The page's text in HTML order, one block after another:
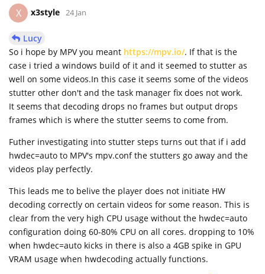
X x3style 24 Jan
Lucy
So i hope by MPV you meant https://mpv.io/. If that is the
case i tried a windows build of it and it seemed to stutter as
well on some videos.In this case it seems some of the videos
stutter other don't and the task manager fix does not work.
It seems that decoding drops no frames but output drops
frames which is where the stutter seems to come from.
Futher investigating into stutter steps turns out that if i add
hwdec=auto to MPV's mpv.conf the stutters go away and the
videos play perfectly.
This leads me to belive the player does not initiate HW
decoding correctly on certain videos for some reason. This is
clear from the very high CPU usage without the hwdec=auto
configuration doing 60-80% CPU on all cores. dropping to 10%
when hwdec=auto kicks in there is also a 4GB spike in GPU
VRAM usage when hwdecoding actually functions.